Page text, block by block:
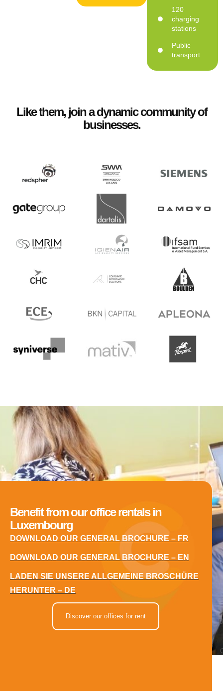
120
charging
stations
Public
transport
Like them, join a dynamic community of
businesses.
Benefit from our office rentals in
Luxembourg
DOWNLOAD OUR GENERAL BROCHURE – FR
DOWNLOAD OUR GENERAL BROCHURE – EN
LADEN SIE UNSERE ALLGEMEINE BROSCHÜRE
HERUNTER – DE
Discover our offices for rent